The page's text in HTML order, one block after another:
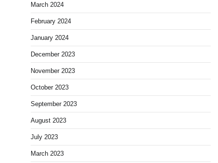
March 2024
February 2024
January 2024
December 2023
November 2023
October 2023
September 2023
August 2023
July 2023
March 2023